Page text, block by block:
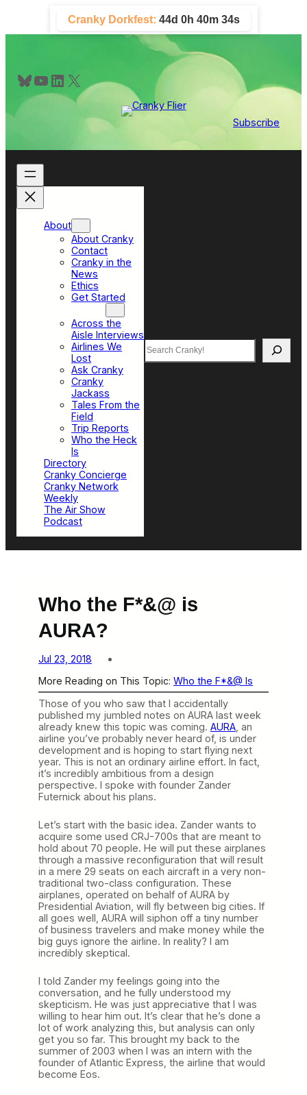
content
Cranky Dorkfest: 44d 0h 40m 33s
Bluesky YouTube LinkedIn X
Subscribe
About
About Cranky
Contact
Cranky in the
News
Ethics
Get Started
Across the
Aisle Interviews
Airlines We
Lost
Ask Cranky
Cranky
Jackass
Tales From the
Field
Trip Reports
Who the Heck
Is
Directory
Cranky Concierge
Cranky Network
Weekly
The Air Show
Podcast
Search
Who the F*&@ is
AURA?
Jul 23, 2018
More Reading on This Topic: Who the F*&@ Is
Those of you who saw that I accidentally
published my jumbled notes on AURA last week
already knew this topic was coming. AURA , an
airline you’ve probably never heard of, is under
development and is hoping to start flying next
year. This is not an ordinary airline effort. In fact,
it’s incredibly ambitious from a design
perspective. I spoke with founder Zander
Futernick about his plans.
Let’s start with the basic idea. Zander wants to
acquire some used CRJ-700s that are meant to
hold about 70 people. He will put these airplanes
through a massive reconfiguration that will result
in a mere 29 seats on each aircraft in a very non-
traditional two-class configuration. These
airplanes, operated on behalf of AURA by
Presidential Aviation, will fly between big cities. If
all goes well, AURA will siphon off a tiny number
of business travelers and make money while the
big guys ignore the airline. In reality? I am
incredibly skeptical.
I told Zander my feelings going into the
conversation, and he fully understood my
skepticism. He was just appreciative that I was
willing to hear him out. It’s clear that he’s done a
lot of work analyzing this, but analysis can only
get you so far. This brought my back to the
summer of 2003 when I was an intern with the
founder of Atlantic Express, the airline that would
become Eos.